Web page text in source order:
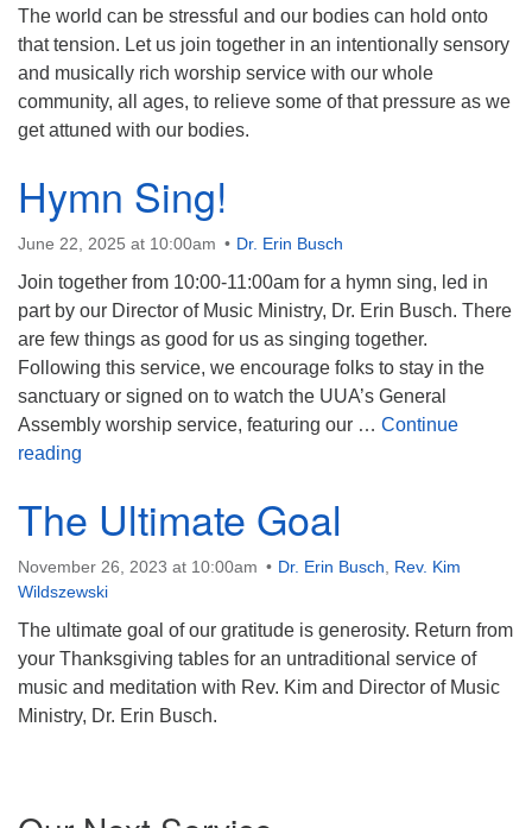
The world can be stressful and our bodies can hold onto
that tension. Let us join together in an intentionally sensory
and musically rich worship service with our whole
community, all ages, to relieve some of that pressure as we
get attuned with our bodies.
Hymn Sing!
June 22, 2025 at 10:00am Dr. Erin Busch
Join together from 10:00-11:00am for a hymn sing, led in
part by our Director of Music Ministry, Dr. Erin Busch. There
are few things as good for us as singing together.
Following this service, we encourage folks to stay in the
sanctuary or signed on to watch the UUA’s General
Assembly worship service, featuring our … Continue
reading
The Ultimate Goal
November 26, 2023 at 10:00am Dr. Erin Busch
Rev. Kim
Wildszewski
The ultimate goal of our gratitude is generosity. Return from
your Thanksgiving tables for an untraditional service of
music and meditation with Rev. Kim and Director of Music
Ministry, Dr. Erin Busch.
Navigation